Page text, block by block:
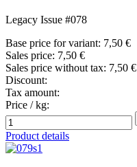
Legacy Issue #078
Base price for variant: 7,50 €
Sales price: 7,50 €
Sales price without tax: 7,50 €
Discount:
Tax amount:
Price / kg:
Product details